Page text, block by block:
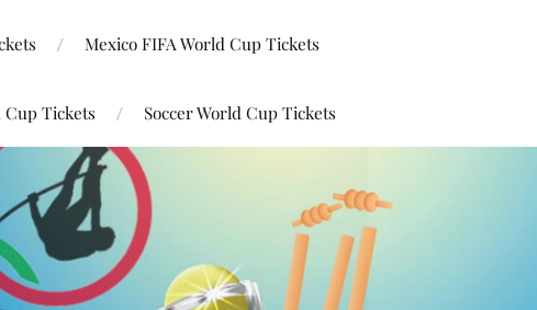
Mexico FIFA World Cup Tickets
Tickets Soccer World Cup Tickets